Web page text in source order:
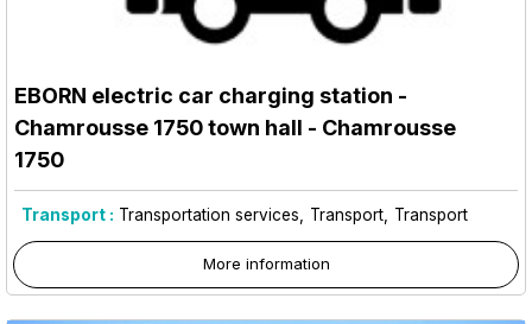
EBORN electric car charging station -
Chamrousse 1750 town hall - Chamrousse
1750
Transport : Transportation services Transport Transport
More information